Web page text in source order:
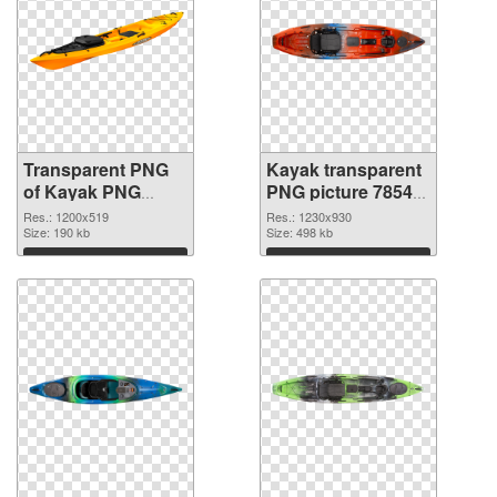
Transparent PNG
of Kayak PNG
picture 1200x519
Res.: 1200x519
Size: 190 kb
Download
Kayak transparent
PNG picture 78545
PNG picture
Res.: 1230x930
Size: 498 kb
Download